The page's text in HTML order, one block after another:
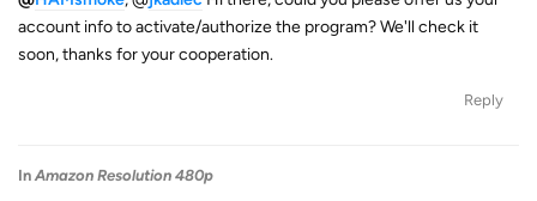
account info to activate/authorize the program? We'll check it
soon, thanks for your cooperation.
Reply
In Amazon Resolution 480p